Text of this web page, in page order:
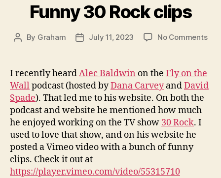
Funny 30 Rock clips
Post
By Graham
PostJuly 11, 2023 No Commentson
I recently heardAlec Baldwin on the Fly on the
Wallpodcast (hosted byDana CarveyandDavid
Spade). That led me to his website. On both the
podcast and website he mentioned how much
he enjoyed working on the TV show 30 Rock. I
used to love that show, and on his website he
posted a Vimeo video with a bunch of funny
clips. Check it out at
https://player.vimeo.com/video/55315710